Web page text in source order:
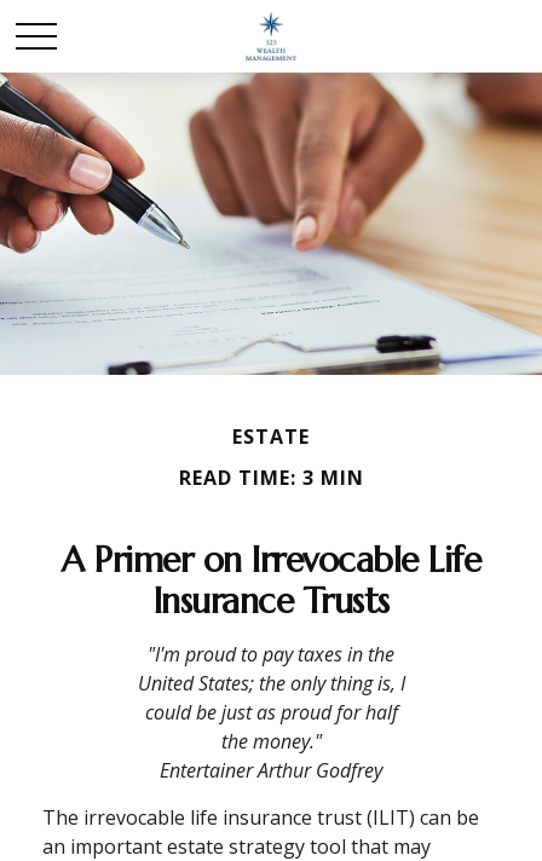
ESTATE
READ TIME: 3 MIN
A Primer on Irrevocable Life
Insurance Trusts
"I'm proud to pay taxes in the
United States; the only thing is, I
could be just as proud for half
the money."
Entertainer Arthur Godfrey
The irrevocable life insurance trust (ILIT) can be
an important estate strategy tool that may